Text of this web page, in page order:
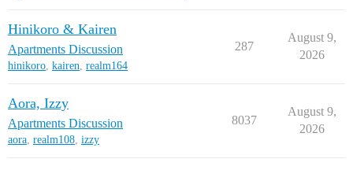
Hinikoro & Kairen
Apartments Discussion
hinikoro, kairen, realm164
287
August 9,
2026
Aora, Izzy
Apartments Discussion
aora, realm108, izzy
8037
August 9,
2026